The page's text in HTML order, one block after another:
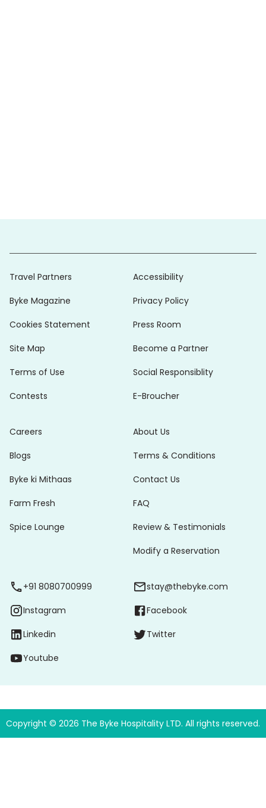
Travel Partners
Byke Magazine
Cookies Statement
Site Map
Terms of Use
Contests
Accessibility
Privacy Policy
Press Room
Become a Partner
Social Responsiblity
E-Broucher
Careers
Blogs
Byke ki Mithaas
Farm Fresh
Spice Lounge
About Us
Terms & Conditions
Contact Us
FAQ
Review & Testimonials
Modify a Reservation
+91 8080700999
Instagram
Linkedin
Youtube
stay@thebyke.com
Facebook
Twitter
Copyright © 2026 The Byke Hospitality LTD. All rights reserved.